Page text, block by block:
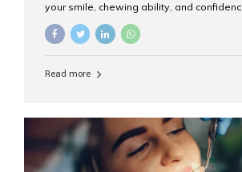
your smile, chewing ability, and
go. If you’re considering this life-changing
one of your first questions is likely: How
clinic for dental implants in Mumbai.
prosthetic teeth. Unlike removable
fixed,...
Read more